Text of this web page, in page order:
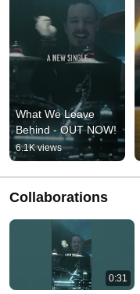
What We Leave
Behind - OUT NOW!
6.1K views
Collaborations
0:31